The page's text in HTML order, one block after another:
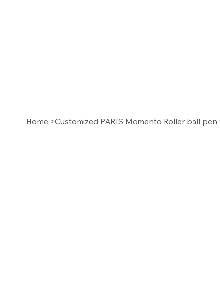
Home >Customized PARIS Momento Roller ball